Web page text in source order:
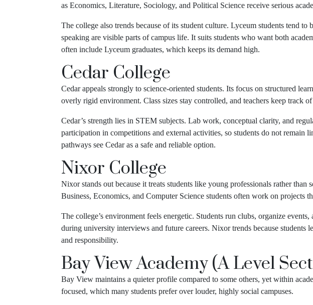
as Economics, Literature, Sociology, and Political Science receive serious
The college also trends because of its student culture. Lyceum students tend
speaking are visible parts of campus life. It suits students who want both
often include Lyceum graduates, which keeps its demand high.
Cedar College
Cedar appeals strongly to science-oriented students. Its focus on structured
overly rigid environment. Class sizes stay controlled, and teachers keep track
Cedar’s strength lies in STEM subjects. Lab work, conceptual clarity, and
participation in competitions and external activities, so students do not
pathways see Cedar as a safe and reliable option.
Nixor College
Nixor stands out because it treats students like young professionals rather
Business, Economics, and Computer Science students often work on projects
The college’s environment feels energetic. Students run clubs, organize
during university interviews and future careers. Nixor trends because
and responsibility.
Bay View Academy (A Level
Bay View maintains a quieter profile compared to some others, yet within
focused, which many students prefer over louder, highly social campuses.